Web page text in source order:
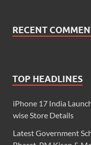
RECENT
TOP HEADLINES
iPhone 17 India
wise Store Details
Latest Government